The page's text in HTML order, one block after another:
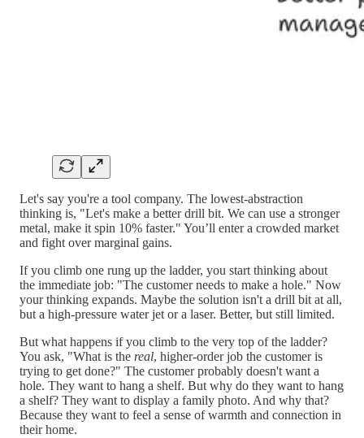
Let's say you're a tool company. The lowest-abstraction
thinking is, "Let's make a better drill bit. We can use a stronger
metal, make it spin 10% faster." You’ll enter a crowded market
and fight over marginal gains.
If you climb one rung up the ladder, you start thinking about
the immediate job: "The customer needs to make a hole." Now
your thinking expands. Maybe the solution isn't a drill bit at all,
but a high-pressure water jet or a laser. Better, but still limited.
But what happens if you climb to the very top of the ladder?
You ask, "What is the real, higher-order job the customer is
trying to get done?" The customer probably doesn't want a
hole. They want to hang a shelf. But why do they want to hang
a shelf? They want to display a family photo. And why that?
Because they want to feel a sense of warmth and connection in
their home.